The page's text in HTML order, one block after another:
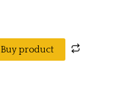
Buy product